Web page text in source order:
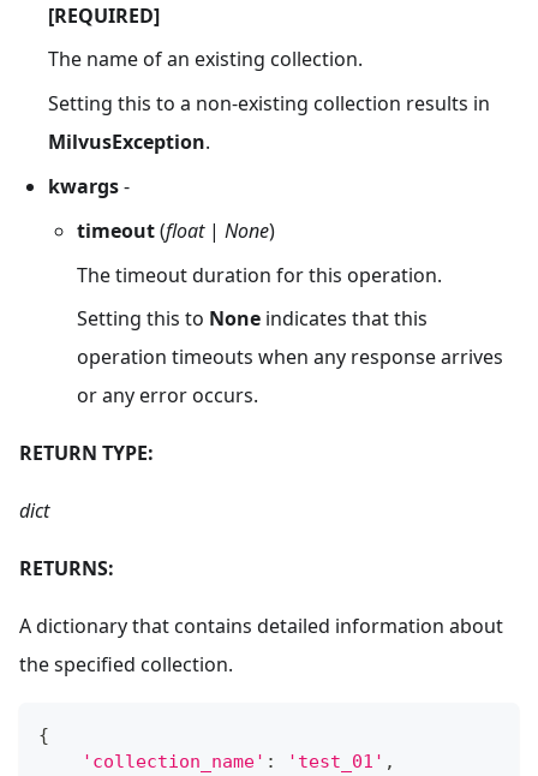
[REQUIRED]
The name of an existing collection.
Setting this to a non-existing collection results in
MilvusException.
kwargs-
timeout(float| None)
The timeout duration for this operation.
Setting this to None indicates that this
operation timeouts when any response arrives
or any error occurs.
RETURN TYPE:
dict
RETURNS:
A dictionary that contains detailed information about
the specified collection.
{
'collection_name' : 'test_01' ,